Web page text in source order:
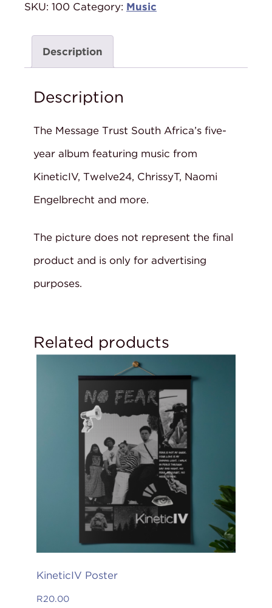
Time
quantity
SKU: 100 Category: Music
Description
Description
The Message Trust South Africa’s five-
year album featuring music from
KineticIV, Twelve24, ChrissyT, Naomi
Engelbrecht and more.
The picture does not represent the final
product and is only for advertising
purposes.
Related products
KineticIV Poster
R20.00